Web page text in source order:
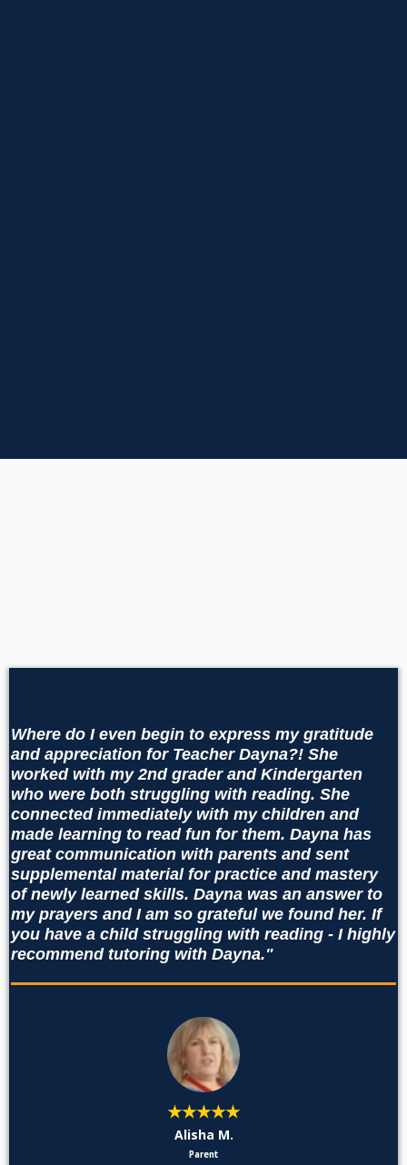
Where do I even begin to express my gratitude
and appreciation for Teacher Dayna?! She
worked with my 2nd grader and Kindergarten
who were both struggling with reading. She
connected immediately with my children and
made learning to read fun for them. Dayna has
great communication with parents and sent
supplemental material for practice and mastery
of newly learned skills. Dayna was an answer to
my prayers and I am so grateful we found her. If
you have a child struggling with reading - I highly
recommend tutoring with Dayna."
★★★★★
Alisha M.
Parent